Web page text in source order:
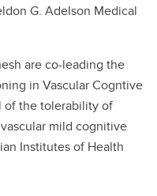
G. Adelson Medical
are co-leading the
in Vascular Cogntive
of the tolerability of
mild cognitive
Institutes of Health